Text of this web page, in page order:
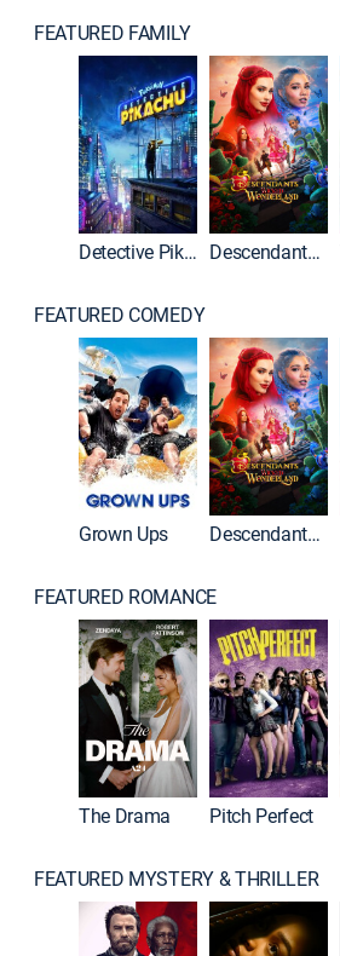
FEATURED FAMILY
Detective Pikachu Descendants: Wicked Wonderland
FEATURED COMEDY
Grown Ups Descendants: Wicked Wonderland
FEATURED ROMANCE
The Drama Pitch Perfect
FEATURED MYSTERY & THRILLER